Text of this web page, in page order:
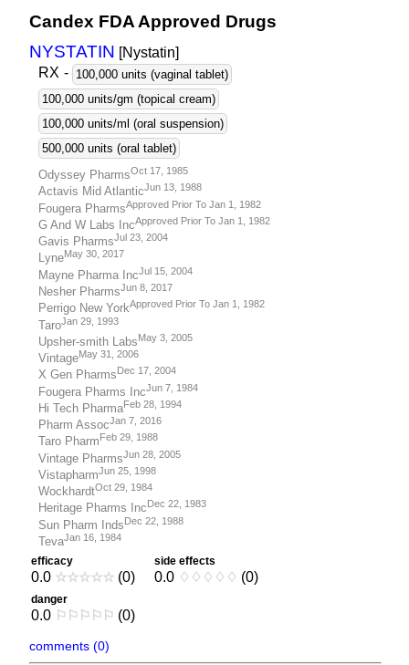
Candex FDA Approved Drugs
NYSTATIN [Nystatin]
RX - 100,000 units (vaginal tablet)
100,000 units/gm (topical cream)
100,000 units/ml (oral suspension)
500,000 units (oral tablet)
Odyssey PharmsOct 17, 1985
Actavis Mid AtlanticJun 13, 1988
Fougera PharmsApproved Prior To Jan 1, 1982
G And W Labs IncApproved Prior To Jan 1, 1982
Gavis PharmsJul 23, 2004
LyneMay 30, 2017
Mayne Pharma IncJul 15, 2004
Nesher PharmsJun 8, 2017
Perrigo New YorkApproved Prior To Jan 1, 1982
TaroJan 29, 1993
Upsher-smith LabsMay 3, 2005
VintageMay 31, 2006
X Gen Pharms Dec 17, 2004
Fougera Pharms IncJun 7, 1984
Hi Tech PharmaFeb 28, 1994
Pharm AssocJan 7, 2016
Taro Pharm Feb 29, 1988
Vintage PharmsJun 28, 2005
VistapharmJun 25, 1998
WockhardtOct 29, 1984
Heritage Pharms Inc Dec 22, 1983
Sun Pharm IndsDec 22, 1988
TevaJan 16, 1984
efficacy
0.0 ☆☆☆☆☆ (0)
side effects
0.0 ♢ ♢ ♢ ♢ ♢ (0)
danger
0.0 ⚐ ⚐ ⚐ ⚐ ⚐ (0)
comments (0)